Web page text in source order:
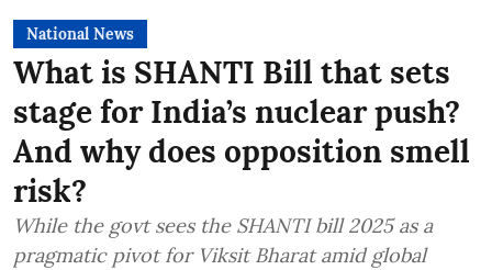
National News
What is SHANTI Bill that sets
stage for India’s nuclear push?
And why does opposition smell
risk?
While the govt sees the SHANTI bill 2025 as a
pragmatic pivot for Viksit Bharat amid global